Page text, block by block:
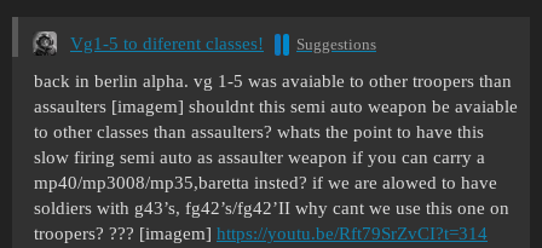
Vg1-5 to diferent classes! Suggestions
back in berlin alpha. vg 1-5 was avaiable to other troopers than
assaulters [imagem] shouldnt this semi auto weapon be avaiable
to other classes than assaulters? whats the point to have this
slow firing semi auto as assaulter weapon if you can carry a
mp40/mp3008/mp35,baretta insted? if we are alowed to have
soldiers with g43’s, fg42’s/fg42’II why cant we use this one on
troopers? ??? [imagem] https://youtu.be/Rft79SrZvCI?t=314